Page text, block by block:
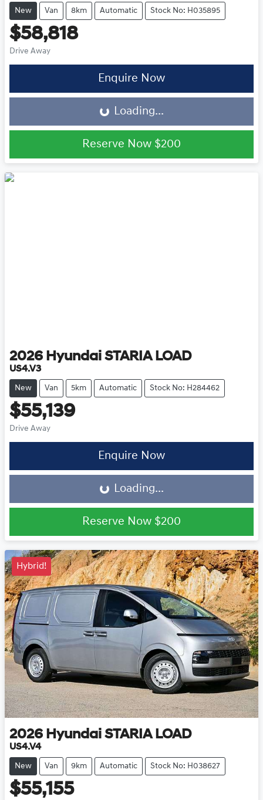
New Van 8km Automatic Stock No: H035895
$58,818
Drive Away
Enquire Now
Loading...Loading...
Reserve Now $200
2026 Hyundai STARIA LOAD
US4.V3
New Van 5km Automatic Stock No: H284462
$55,139
Drive Away
Enquire Now
Loading...Loading...
Reserve Now $200
Hybrid!
2026 Hyundai STARIA LOAD
US4.V4
New Van 9km Automatic Stock No: H038627
$55,155